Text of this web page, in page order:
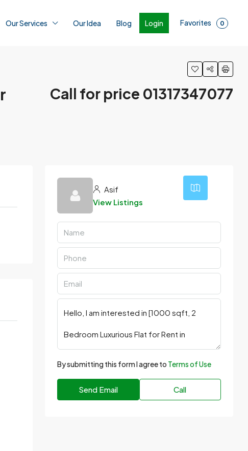
Our Services Our Idea Blog Login Favorites 0
Call for price 01317347077
Asif
View Listings
By submitting this form I agree to Terms of Use
Send Email Call